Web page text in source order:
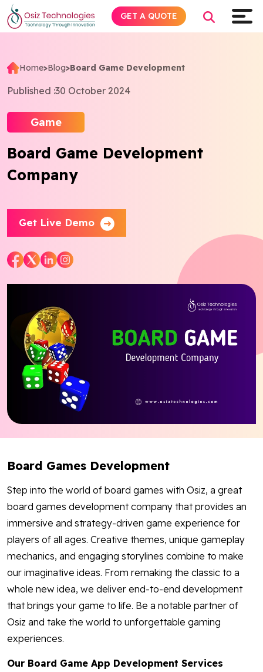
Home>Blog>Board Game Development
Published :30 October 2024
Game
Board Game Development
Company
Get Live Demo
Board Games Development
Step into the world of board games with Osiz, a great
board games development company that provides an
immersive and strategy-driven game experience for
players of all ages. Creative themes, unique gameplay
mechanics, and engaging storylines combine to make
our imaginative ideas. From remaking the classic to a
whole new idea, we deliver end-to-end development
that brings your game to life. Be a notable partner of
Osiz and take the world to unforgettable gaming
experiences.
Our Board Game App Development Services
GET A QUOTE
Explore AI
Products
Services
Insights
Industries
Company
Blog
Contact Us
Works
Dataset